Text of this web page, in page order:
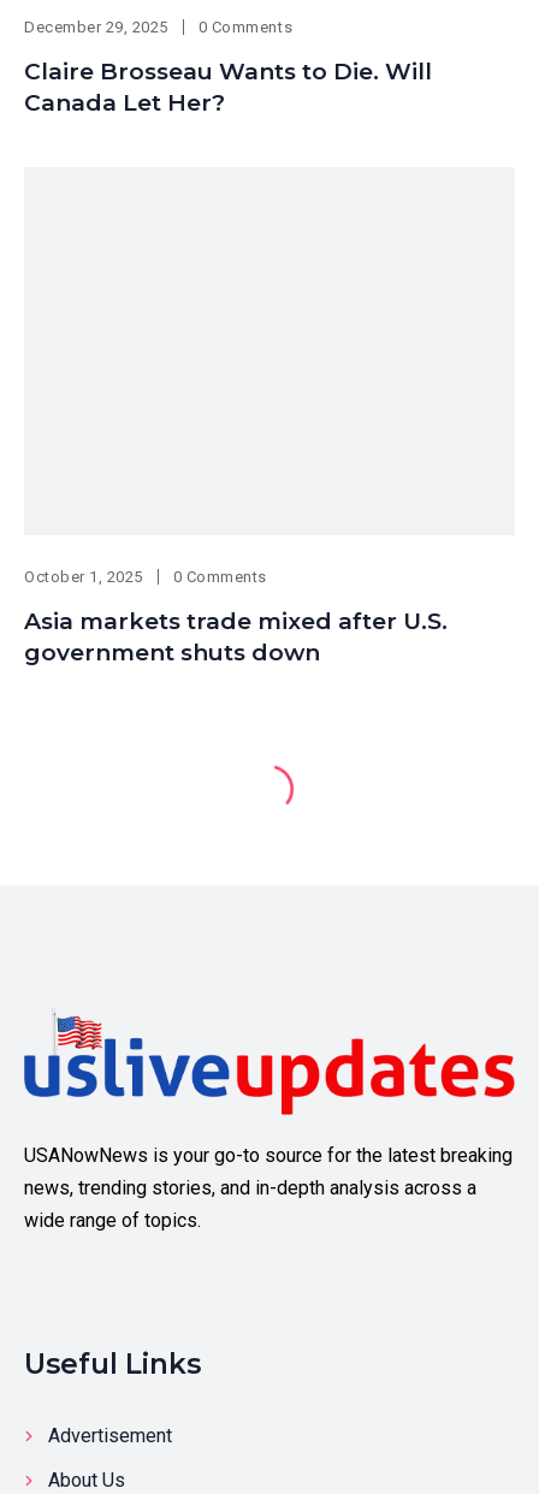
December 29, 2025 0 Comments
Claire Brosseau Wants to Die. Will
Canada Let Her?
October 1, 2025 0 Comments
Asia markets trade mixed after U.S.
government shuts down
USANowNews is your go-to source for the latest breaking
news, trending stories, and in-depth analysis across a
wide range of topics.
Useful Links
Advertisement
About Us